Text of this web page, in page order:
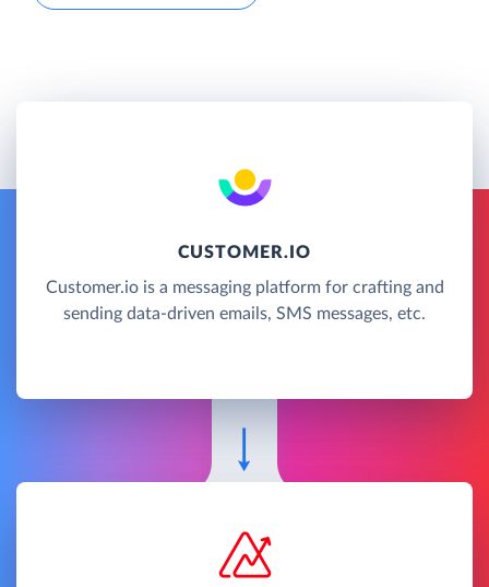
CUSTOMER.IO
Customer.io is a messaging platform for crafting and
sending data-driven emails, SMS messages, etc.